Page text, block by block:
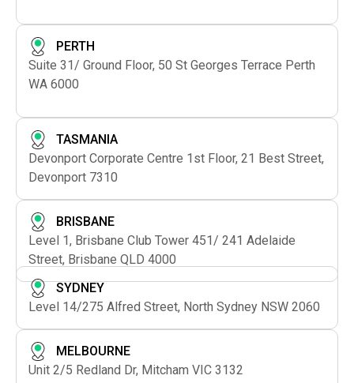
PERTH
Suite 31/ Ground Floor, 50 St Georges Terrace Perth
WA 6000
TASMANIA
Devonport Corporate Centre 1st Floor, 21 Best Street,
Devonport 7310
BRISBANE
Level 1, Brisbane Club Tower 451/ 241 Adelaide
Street, Brisbane QLD 4000
SYDNEY
Level 14/275 Alfred Street, North Sydney NSW 2060
MELBOURNE
Unit 2/5 Redland Dr, Mitcham VIC 3132